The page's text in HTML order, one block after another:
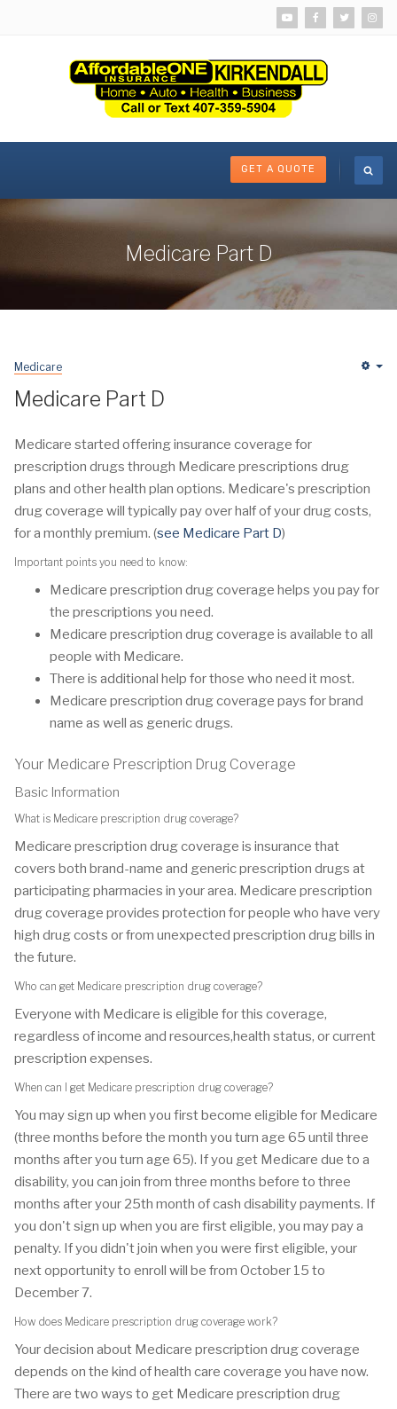
GET A QUOTE
Medicare Part D
Medicare
Medicare Part D
Medicare started offering insurance coverage for
prescription drugs through Medicare prescriptions drug
plans and other health plan options. Medicare's prescription
drug coverage will typically pay over half of your drug costs,
for a monthly premium. (see Medicare Part D)
Important points you need to know:
Medicare prescription drug coverage helps you pay for
the prescriptions you need.
Medicare prescription drug coverage is available to all
people with Medicare.
There is additional help for those who need it most.
Medicare prescription drug coverage pays for brand
name as well as generic drugs.
Your Medicare Prescription Drug Coverage
Basic Information
What is Medicare prescription drug coverage?
Medicare prescription drug coverage is insurance that
covers both brand-name and generic prescription drugs at
participating pharmacies in your area. Medicare prescription
drug coverage provides protection for people who have very
high drug costs or from unexpected prescription drug bills in
the future.
Who can get Medicare prescription drug coverage?
Everyone with Medicare is eligible for this coverage,
regardless of income and resources,health status, or current
prescription expenses.
When can I get Medicare prescription drug coverage?
You may sign up when you first become eligible for Medicare
(three months before the month you turn age 65 until three
months after you turn age 65). If you get Medicare due to a
disability, you can join from three months before to three
months after your 25th month of cash disability payments. If
you don't sign up when you are first eligible, you may pay a
penalty. If you didn't join when you were first eligible, your
next opportunity to enroll will be from October 15 to
December 7.
How does Medicare prescription drug coverage work?
Your decision about Medicare prescription drug coverage
depends on the kind of health care coverage you have now.
There are two ways to get Medicare prescription drug